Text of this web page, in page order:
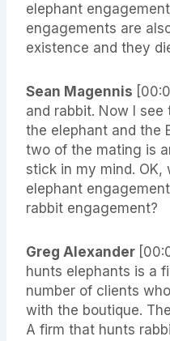
elephant
engagements are
existence and they
Sean Magennis
and rabbit. Now I
the elephant and the
two of the mating is
stick in my mind.
elephant
rabbit engagement?
Greg Alexander
hunts elephants is a
number of clients
with the boutique.
A firm that hunts